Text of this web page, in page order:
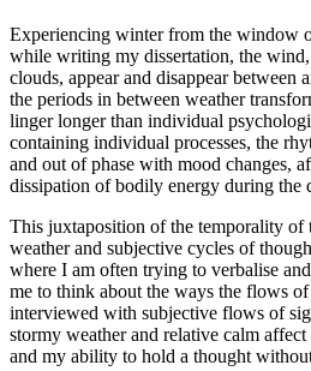
Experiencing winter from the window
while writing my dissertation, the
clouds, appear and disappear between
the periods in between weather
linger longer than individual
containing individual processes, the
and out of phase with mood changes,
dissipation of bodily energy during the
This juxtaposition of the temporality of
weather and subjective cycles of
where I am often trying to verbalise
me to think about the ways the flows of
interviewed with subjective flows of
stormy weather and relative calm
and my ability to hold a thought